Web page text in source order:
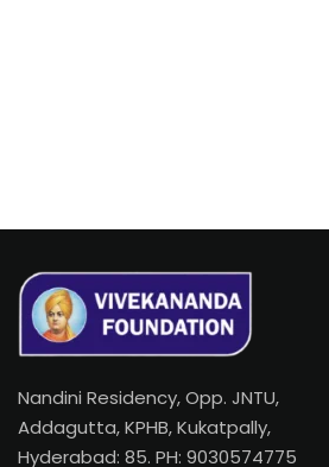
Nandini Residency, Opp. JNTU,
Addagutta, KPHB, Kukatpally,
Hyderabad: 85. PH: 9030574775